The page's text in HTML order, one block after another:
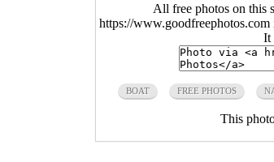
All free photos on this
https://
It
BOAT FREE PHOTOS
This